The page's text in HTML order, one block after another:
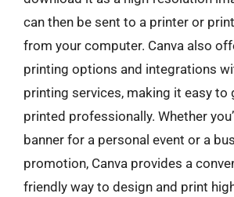
can then be sent to a printer or
from your computer. Canva also
printing options and integrations
printing services, making it easy to
printed professionally. Whether
banner for a personal event or a
promotion, Canva provides a
friendly way to design and print